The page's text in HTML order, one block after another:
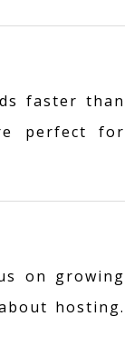
faster than
perfect for
on growing
hosting.